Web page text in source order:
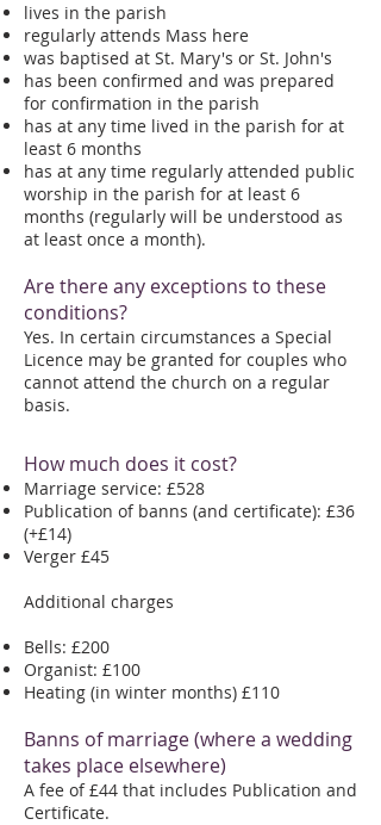
lives in the parish
regularly attends Mass here
was baptised at St. Mary's or St. John's
has been confirmed and was prepared
for confirmation in the parish
has at any time lived in the parish for at
least 6 months
has at any time regularly attended public
worship in the parish for at least 6
months (regularly will be understood as
at least once a month).
Are there any exceptions to these
conditions?
Yes. In certain circumstances a Special
Licence may be granted for couples who
cannot attend the church on a regular
basis.
How much does it cost?
Marriage service: £528
Publication of banns (and certificate): £36
(+£14)
Verger £45
Additional charges
Bells: £200
Organist: £100
Heating (in winter months) £110
Banns of marriage (where a wedding
takes place elsewhere)
A fee of £44 that includes Publication and
Certificate.